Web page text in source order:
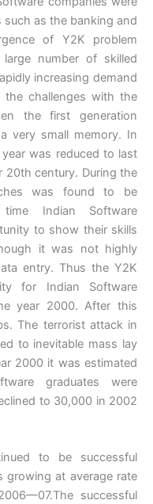
as the banking and
of Y2K problem
number of skilled
increasing demand
challenges with the
the first generation
very small memory. In
was reduced to last
20th century. During the
was found to be
Indian Software
to show their skills
it was not highly
entry. Thus the Y2K
for Indian Software
year 2000. After this
The terrorist attack in
to inevitable mass lay
2000 it was estimated
graduates were
to 30,000 in 2002
to be successful
growing at average rate
successful